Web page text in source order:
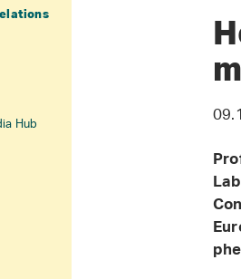
About WSL
Hub